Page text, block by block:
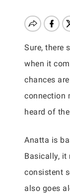
Sure, there
when it
chances
connection
heard of
Anatta is
Basically, it
consistent
also goes